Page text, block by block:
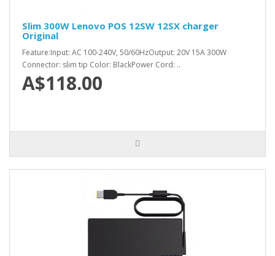
Slim 300W Lenovo POS 12SW 12SX charger
Original
Feature:Input: AC 100-240V, 50/60HzOutput: 20V 15A 300W
Connector: slim tip Color: BlackPower Cord: ..
A$118.00